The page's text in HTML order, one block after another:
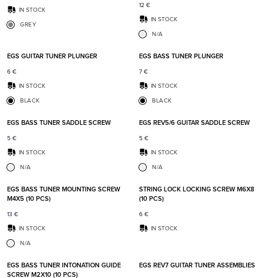
IN STOCK
GREY
12 €
IN STOCK
N/A
Add to favorites
EGS GUITAR TUNER PLUNGER
6 €
IN STOCK
BLACK
EGS BASS TUNER PLUNGER
7 €
IN STOCK
BLACK
Add to favorites
EGS BASS TUNER SADDLE SCREW
5 €
IN STOCK
N/A
EGS REV5/6 GUITAR SADDLE SCREW
5 €
IN STOCK
N/A
Add to favorites
EGS BASS TUNER MOUNTING SCREW
M4X5 (10 PCS)
13 €
IN STOCK
N/A
STRING LOCK LOCKING SCREW M6X8
(10 PCS)
6 €
IN STOCK
EGS BASS TUNER INTONATION GUIDE
SCREW M2X10 (10 PCS)
EGS REV7 GUITAR TUNER ASSEMBLIES